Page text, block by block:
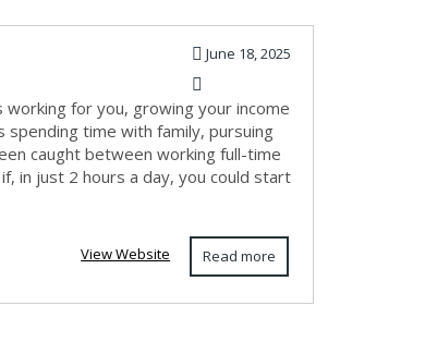
June 18, 2025
working for you, growing your income
time with family, pursuing
caught between working full-time
in just 2 hours a day, you could start
Read more
View Website